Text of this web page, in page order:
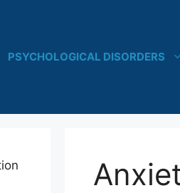
PSYCHOLOGICAL DISORDERS